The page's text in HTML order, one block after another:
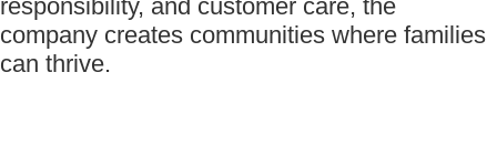
responsibility, and customer care, the
company creates communities where families
can thrive.